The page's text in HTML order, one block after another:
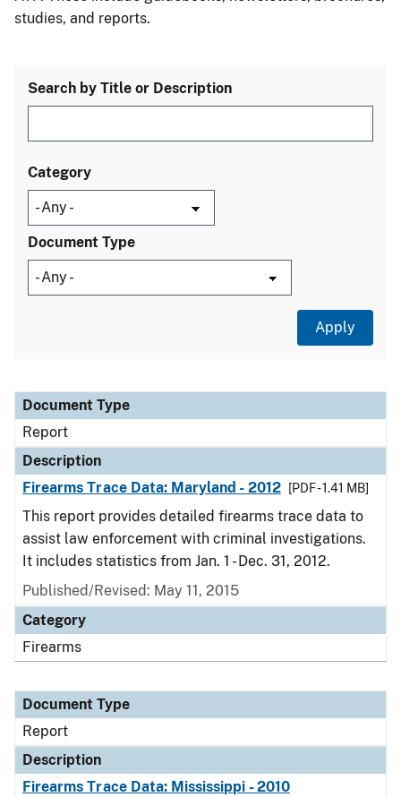
studies, and reports.
Search by Title or Description
Category
Document Type
Document Type
Description
Category
Document Type
Report
Description
Firearms Trace Data: Maryland - 2012
[PDF - 1.41 MB]
This report provides detailed firearms trace data to
assist law enforcement with criminal investigations.
It includes statistics from Jan. 1 - Dec. 31, 2012.
Published/Revised: May 11, 2015
Category
Firearms
Document Type
Report
Description
Firearms Trace Data: Mississippi - 2010